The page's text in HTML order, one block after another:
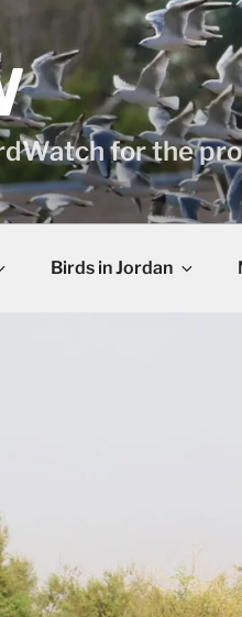
for the
Birds in Jordan